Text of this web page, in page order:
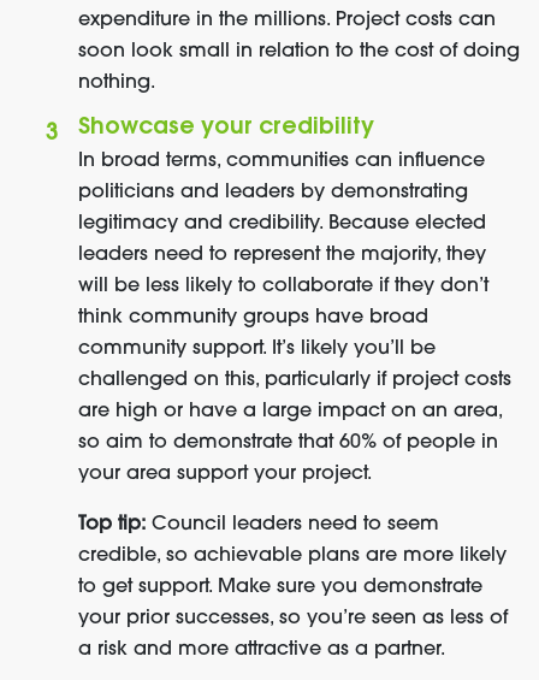
expenditure in the millions. Project costs can
soon look small in relation to the cost of doing
nothing.
Showcase your credibility
In broad terms, communities can influence
politicians and leaders by demonstrating
legitimacy and credibility. Because elected
leaders need to represent the majority, they
will be less likely to collaborate if they don’t
think community groups have broad
community support. It’s likely you’ll be
challenged on this, particularly if project costs
are high or have a large impact on an area,
so aim to demonstrate that 60% of people in
your area support your project.
Top tip: Council leaders need to seem
credible, so achievable plans are more likely
to get support. Make sure you demonstrate
your prior successes, so you’re seen as less of
a risk and more attractive as a partner.